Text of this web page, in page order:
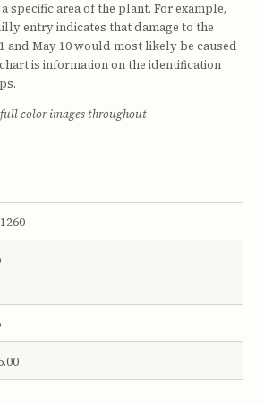
specific area of the plant. For example,
entry indicates that damage to the
and May 10 would most likely be caused
is information on the identification
color images throughout